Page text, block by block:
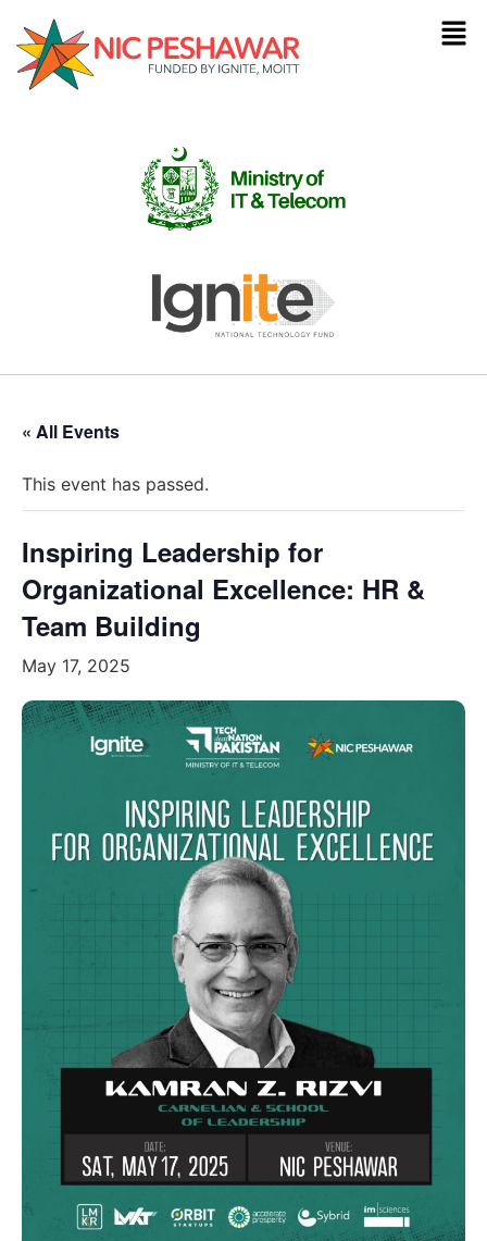
« All Events
This event has passed.
Inspiring Leadership for
Organizational Excellence: HR &
Team Building
May 17, 2025